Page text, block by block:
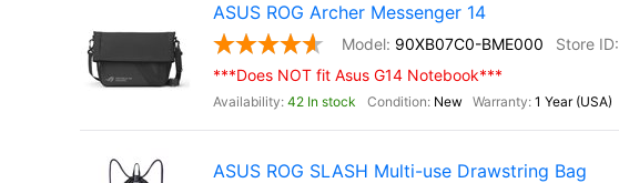
ASUS ROG Archer Messenger 14
90XB07C0-BME000
***Does NOT fit Asus G14 Notebook***
42 In stock New 1 Year (USA)
ASUS ROG SLASH Multi-use Drawstring Bag